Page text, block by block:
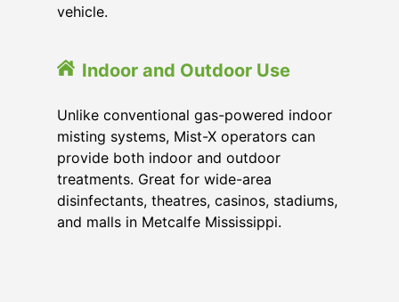
vehicle.
Indoor and Outdoor Use
Unlike conventional gas-powered indoor
misting systems, Mist-X operators can
provide both indoor and outdoor
treatments. Great for wide-area
disinfectants, theatres, casinos, stadiums,
and malls in Metcalfe Mississippi.